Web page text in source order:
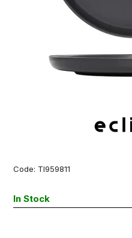
Code: TI959811
In Stock